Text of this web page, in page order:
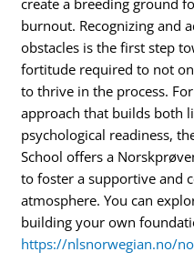
burnout. Recognizing and
obstacles is the first step
fortitude required to not
to thrive in the process.
approach that builds both
psychological readiness,
School offers a
to foster a supportive and
atmosphere. You can
building your own
https://nlsnorwegian.no/